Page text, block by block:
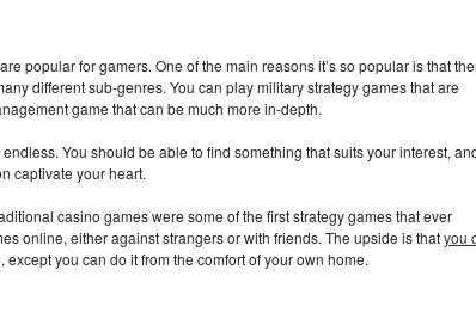
popular for gamers. One of the main reasons it’s so popular is that
different sub-genres. You can play military strategy games that are
game that can be much more in-depth.
You should be able to find something that suits your interest,
captivate your heart.
casino games were some of the first strategy games that ever
online, either against strangers or with friends. The upside is thatyou
you can do it from the comfort of your own home.